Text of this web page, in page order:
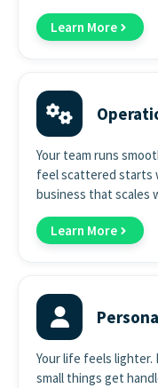
Learn More
Your team runs
feel scattered starts
business that
Learn More
Your life feels lighter.
small things get